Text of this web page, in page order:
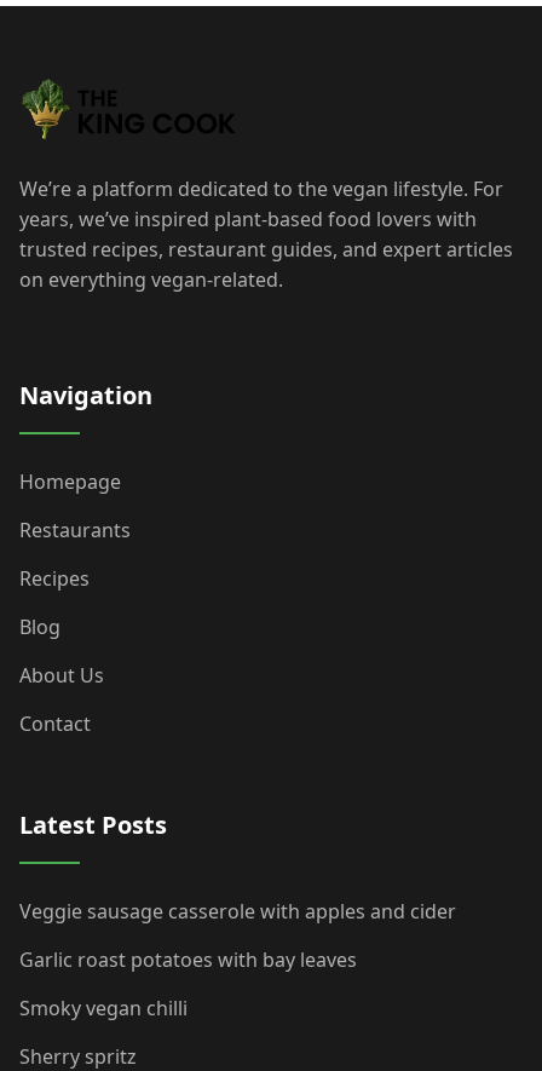
We’re a platform dedicated to the vegan lifestyle. For
years, we’ve inspired plant-based food lovers with
trusted recipes, restaurant guides, and expert articles
on everything vegan-related.
Navigation
Homepage
Restaurants
Recipes
Blog
About Us
Contact
Latest Posts
Veggie sausage casserole with apples and cider
Garlic roast potatoes with bay leaves
Smoky vegan chilli
Sherry spritz